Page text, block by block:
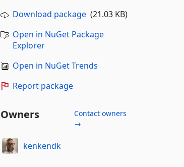
Download package(21.03 KB)
Open in NuGet Package
Explorer
Open in NuGet Trends
Report package
Owners
Contact owners
→
kenkendk